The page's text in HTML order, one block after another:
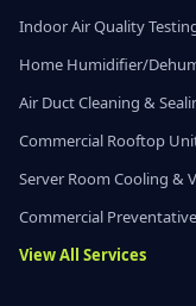
Indoor Air Quality
Home Humidifier/
Air Duct Cleaning &
Commercial Rooftop
Server Room Cooling &
Commercial
View All Services